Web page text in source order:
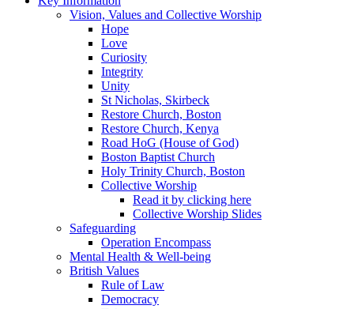
Vision, Values and Collective Worship
Hope
Love
Curiosity
Integrity
Unity
St Nicholas, Skirbeck
Restore Church, Boston
Restore Church, Kenya
Road HoG (House of God)
Boston Baptist Church
Holy Trinity Church, Boston
Collective Worship
Read it by clicking here
Collective Worship Slides
Safeguarding
Operation Encompass
Mental Health & Well-being
British Values
Rule of Law
Democracy